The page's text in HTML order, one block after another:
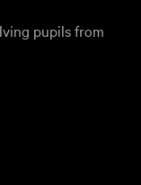
pupils from